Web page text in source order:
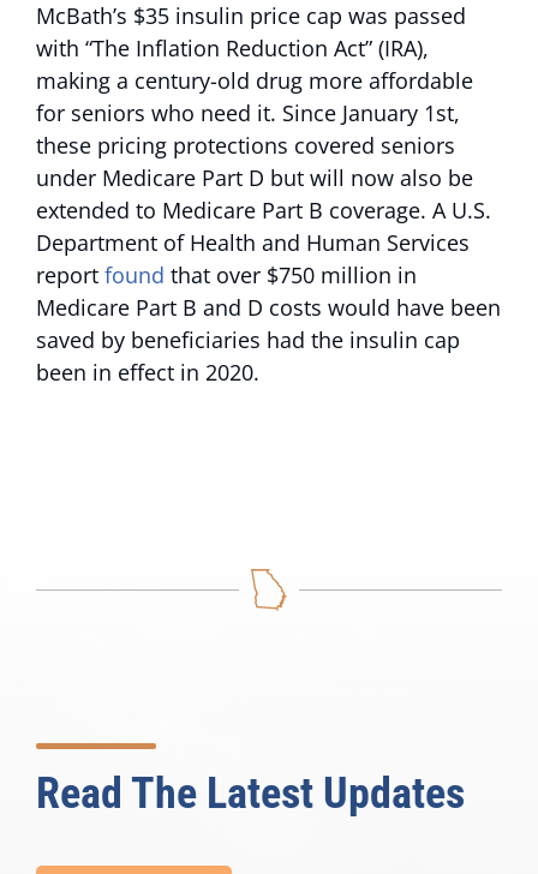
McBath’s $35 insulin price cap was passed
with “The Inflation Reduction Act” (IRA),
making a century-old drug more affordable
for seniors who need it. Since January 1st,
these pricing protections covered seniors
under Medicare Part D but will now also be
extended to Medicare Part B coverage. A U.S.
Department of Health and Human Services
report found that over $750 million in
Medicare Part B and D costs would have been
saved by beneficiaries had the insulin cap
been in effect in 2020.
Read The Latest Updates